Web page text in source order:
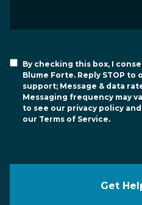
By checking this box, I
Blume Forte. Reply STOP to
support; Message & data
Messaging frequency may
to see our privacy policy and
our Terms of Service.
Get